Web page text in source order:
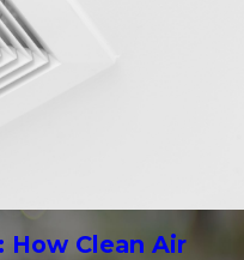
How Clean Air